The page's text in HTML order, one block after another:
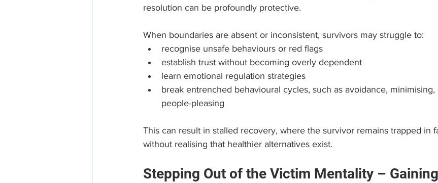
resolution can be profoundly protective.
When boundaries are absent or inconsistent, survivors may struggle to:
recognise unsafe behaviours or red flags
establish trust without becoming overly dependent
learn emotional regulation strategies
break entrenched behavioural cycles, such as avoidance,
people-pleasing
This can result in stalled recovery, where the survivor remains trapped in
without realising that healthier alternatives exist.
Stepping Out of the Victim Mentality –